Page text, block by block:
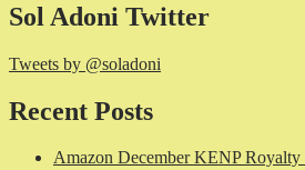
Sol Adoni Twitter
Tweets by @soladoni
Recent Posts
Amazon December KENP Royalty